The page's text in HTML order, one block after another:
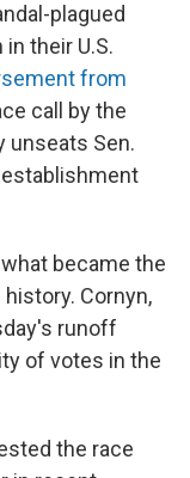
plagued
their U.S.
from
call by the
unseats Sen.
establishment
became the
Cornyn,
runoff
of votes in the
the race